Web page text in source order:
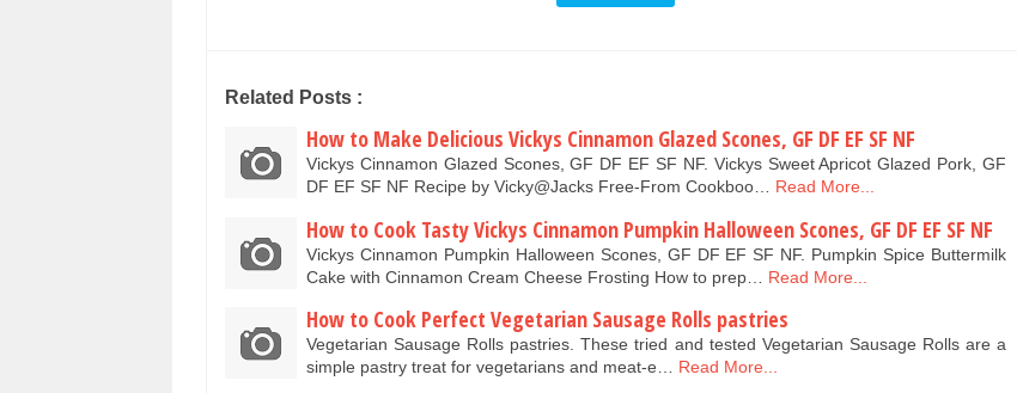
Related Posts :
How to Make Delicious Vickys Cinnamon Glazed Scones, GF DF EF SF NF
Vickys Cinnamon Glazed Scones, GF DF EF SF NF. Vickys Sweet Apricot Glazed Pork, GF
DF EF SF NF Recipe by Vicky@Jacks Free-From Cookboo…
Read More...
How to Cook Tasty Vickys Cinnamon Pumpkin Halloween Scones, GF DF EF SF NF
Vickys Cinnamon Pumpkin Halloween Scones, GF DF EF SF NF. Pumpkin Spice Buttermilk
Cake with Cinnamon Cream Cheese Frosting How to prep…
Read More...
How to Cook Perfect Vegetarian Sausage Rolls pastries
Vegetarian Sausage Rolls pastries. These tried and tested Vegetarian Sausage Rolls are a
simple pastry treat for vegetarians and meat-e…
Read More...